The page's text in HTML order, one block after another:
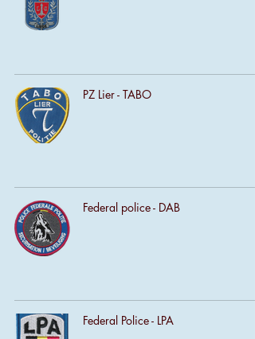
PZ Lier - TABO
Federal police - DAB
Federal Police - LPA